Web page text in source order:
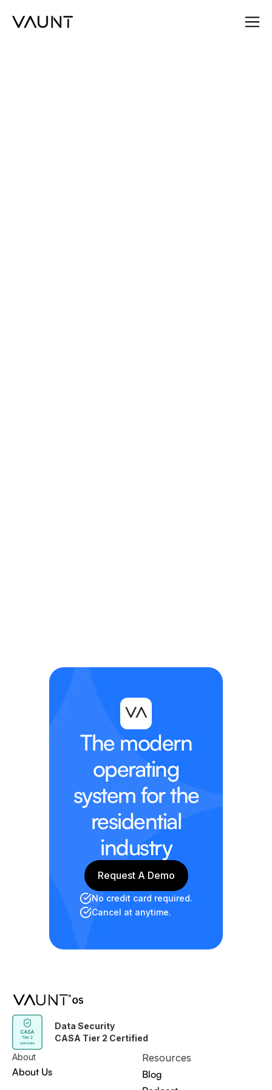
The modern
operating
system for the
residential
industry
Request A Demo
Request A Demo
No credit card required.
Cancel at anytime.
Data Security
CASA Tier 2 Certified
About
About Us
Resources
Blog